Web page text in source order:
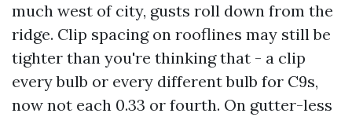
much west of city, gusts roll down from the
ridge. Clip spacing on rooflines may still be
tighter than you're thinking that - a clip
every bulb or every different bulb for C9s,
now not each 0.33 or fourth. On gutter-less